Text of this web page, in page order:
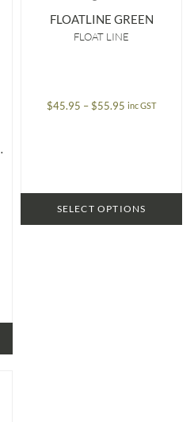
FLOATLINE GREEN
FLOAT LINE
$45.95 –$55.95 Price
inc GST
SELECT OPTIONS